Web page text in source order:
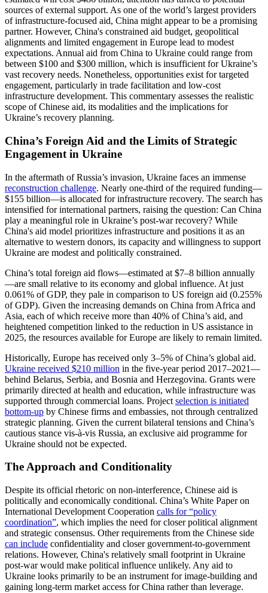
sources of external support. As one of the world’s largest providers
of infrastructure-focused aid, China might appear to be a promising
partner. However, China's constrained aid budget, geopolitical
alignments and limited engagement in Europe lead to modest
expectations. Annual aid from China to Ukraine could range from
between $100 and $300 million, which is insufficient for Ukraine’s
vast recovery needs. Nonetheless, opportunities exist for targeted
engagement, particularly in trade facilitation and low-cost
infrastructure development. This commentary assesses the realistic
scope of Chinese aid, its modalities and the implications for
Ukraine’s recovery planning.
China’s Foreign Aid and the Limits of Strategic
Engagement in Ukraine
In the aftermath of Russia’s invasion, Ukraine faces an immense
reconstruction challenge. Nearly one-third of the required funding—
$155 billion—is allocated for infrastructure recovery. The search has
intensified for international partners, raising the question: Can China
play a meaningful role in Ukraine’s post-war recovery? While
China's aid model prioritizes infrastructure and positions it as an
alternative to western donors, its capacity and willingness to support
Ukraine are modest and politically constrained.
China’s total foreign aid flows—estimated at $7–8 billion annually
—are small relative to its economy and global influence. At just
0.061% of GDP, they pale in comparison to US foreign aid (0.255%
of GDP). Given the increasing demands on China from Africa and
Asia, each of which receive more than 40% of China’s aid, and
heightened competition linked to the reduction in US assistance in
2025, the resources available for Europe are likely to remain limited.
Historically, Europe has received only 3–5% of China’s global aid.
Ukraine received $210 million in the five-year period 2017–2021—
behind Belarus, Serbia, and Bosnia and Herzegovina. Grants were
primarily directed at health and education, while infrastructure was
supported through commercial loans. Project selection is initiated
bottom-up by Chinese firms and embassies, not through centralized
strategic planning. Given the current bilateral tensions and China’s
cautious stance vis-à-vis Russia, an exclusive aid programme for
Ukraine should not be expected.
The Approach and Conditionality
Despite its official rhetoric on non-interference, Chinese aid is
politically and economically conditional. China’s White Paper on
International Development Cooperation calls for “policy
coordination”, which implies the need for closer political alignment
and strategic consensus. Other requirements from the Chinese side
can include confidentiality and closer government-to-government
relations. However, China's relatively small footprint in Ukraine
post-war would make political influence unlikely. Any aid to
Ukraine looks primarily to be an instrument for image-building and
gaining long-term market access for China rather than leverage.